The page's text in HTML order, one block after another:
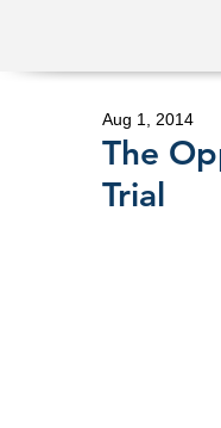
The
Trial
Aug 1, 2014